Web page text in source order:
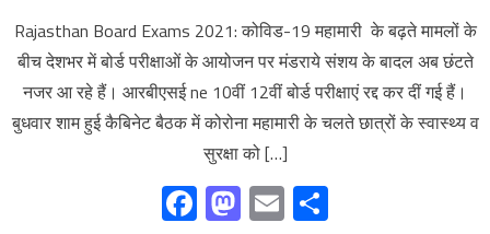
Rajasthan Board Exams 2021: कोविड-19 महामारी के बढ़ते मामलों के
बीच देशभर में बोर्ड परीक्षाओं के आयोजन पर मंडराये संशय के बादल अब छंटते
नजर आ रहे हैं। आरबीएसई ne 10वीं 12वीं बोर्ड परीक्षाएं रद्द कर दीं गई हैं।
बुधवार शाम हुई कैबिनेट बैठक में कोरोना महामारी के चलते छात्रों के स्वास्थ्य व
सुरक्षा को […]
Facebook
Mastodon
Email